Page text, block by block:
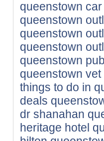
queenstown
queenstown
queenstown
queenstown
queenstown
queenstown vet
things to do in
deals
dr shanahan
heritage hotel